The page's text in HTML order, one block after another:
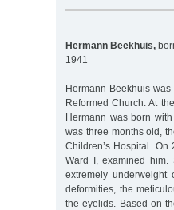
Hermann Beekhuis,
1941
Hermann Beekhuis
Reformed Church. At
Hermann was born
was three months old,
Children’s Hospital.
Ward I, examined
extremely
deformities, the
the eyelids. Based on